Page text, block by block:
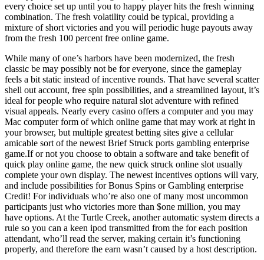
every choice set up until you to happy player hits the fresh winning
combination. The fresh volatility could be typical, providing a
mixture of short victories and you will periodic huge payouts away
from the fresh 100 percent free online game.
While many of one’s harbors have been modernized, the fresh
classic be may possibly not be for everyone, since the gameplay
feels a bit static instead of incentive rounds. That have several scatter
shell out account, free spin possibilities, and a streamlined layout, it’s
ideal for people who require natural slot adventure with refined
visual appeals. Nearly every casino offers a computer and you may
Mac computer form of which online game that may work at right in
your browser, but multiple greatest betting sites give a cellular
amicable sort of the newest Brief Struck ports gambling enterprise
game.If or not you choose to obtain a software and take benefit of
quick play online game, the new quick struck online slot usually
complete your own display. The newest incentives options will vary,
and include possibilities for Bonus Spins or Gambling enterprise
Credit! For individuals who’re also one of many most uncommon
participants just who victories more than $one million, you may
have options. At the Turtle Creek, another automatic system directs a
rule so you can a keen ipod transmitted from the for each position
attendant, who’ll read the server, making certain it’s functioning
properly, and therefore the earn wasn’t caused by a host description.